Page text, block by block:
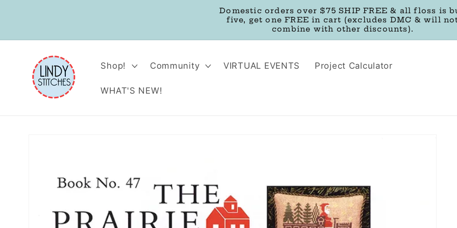
Domestic orders over $75 SHIP FREE & all floss is
five, get one FREE in cart (excludes DMC & will
combine with other discounts).
Shop! Community VIRTUAL EVENTS Project Calculator
WHAT'S NEW!